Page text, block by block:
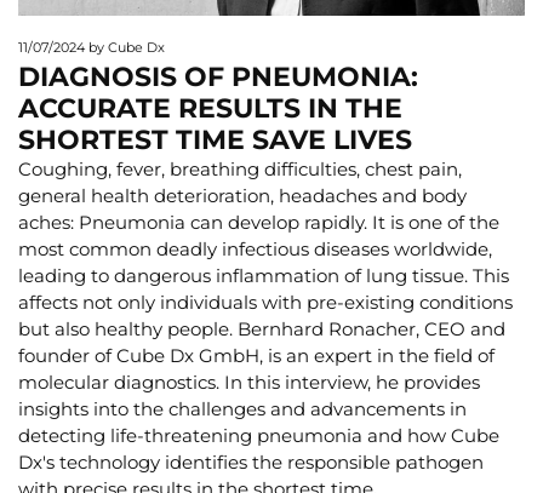
11/07/2024 by Cube Dx
DIAGNOSIS OF PNEUMONIA:
ACCURATE RESULTS IN THE
SHORTEST TIME SAVE LIVES
Coughing, fever, breathing difficulties, chest pain,
general health deterioration, headaches and body
aches: Pneumonia can develop rapidly. It is one of the
most common deadly infectious diseases worldwide,
leading to dangerous inflammation of lung tissue. This
affects not only individuals with pre-existing conditions
but also healthy people. Bernhard Ronacher, CEO and
founder of Cube Dx GmbH, is an expert in the field of
molecular diagnostics. In this interview, he provides
insights into the challenges and advancements in
detecting life-threatening pneumonia and how Cube
Dx's technology identifies the responsible pathogen